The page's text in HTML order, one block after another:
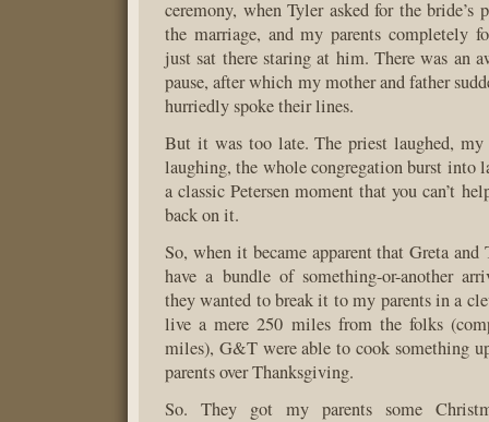
ceremony, when Tyler asked for the bride’s
the marriage, and my parents completely
just sat there staring at him. There was an
pause, after which my mother and father
hurriedly spoke their lines.
But it was too late. The priest laughed, my
laughing, the whole congregation burst into
a classic Petersen moment that you can’t
back on it.
So, when it became apparent that Greta
have a bundle of something-or-another
they wanted to break it to my parents in a
live a mere 250 miles from the folks
miles), G&T were able to cook something
parents over Thanksgiving.
So. They got my parents some